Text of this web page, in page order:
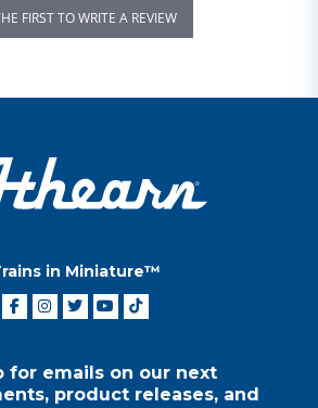
FIRST TO WRITE A REVIEW
in Miniature™
for emails on our next
product releases, and